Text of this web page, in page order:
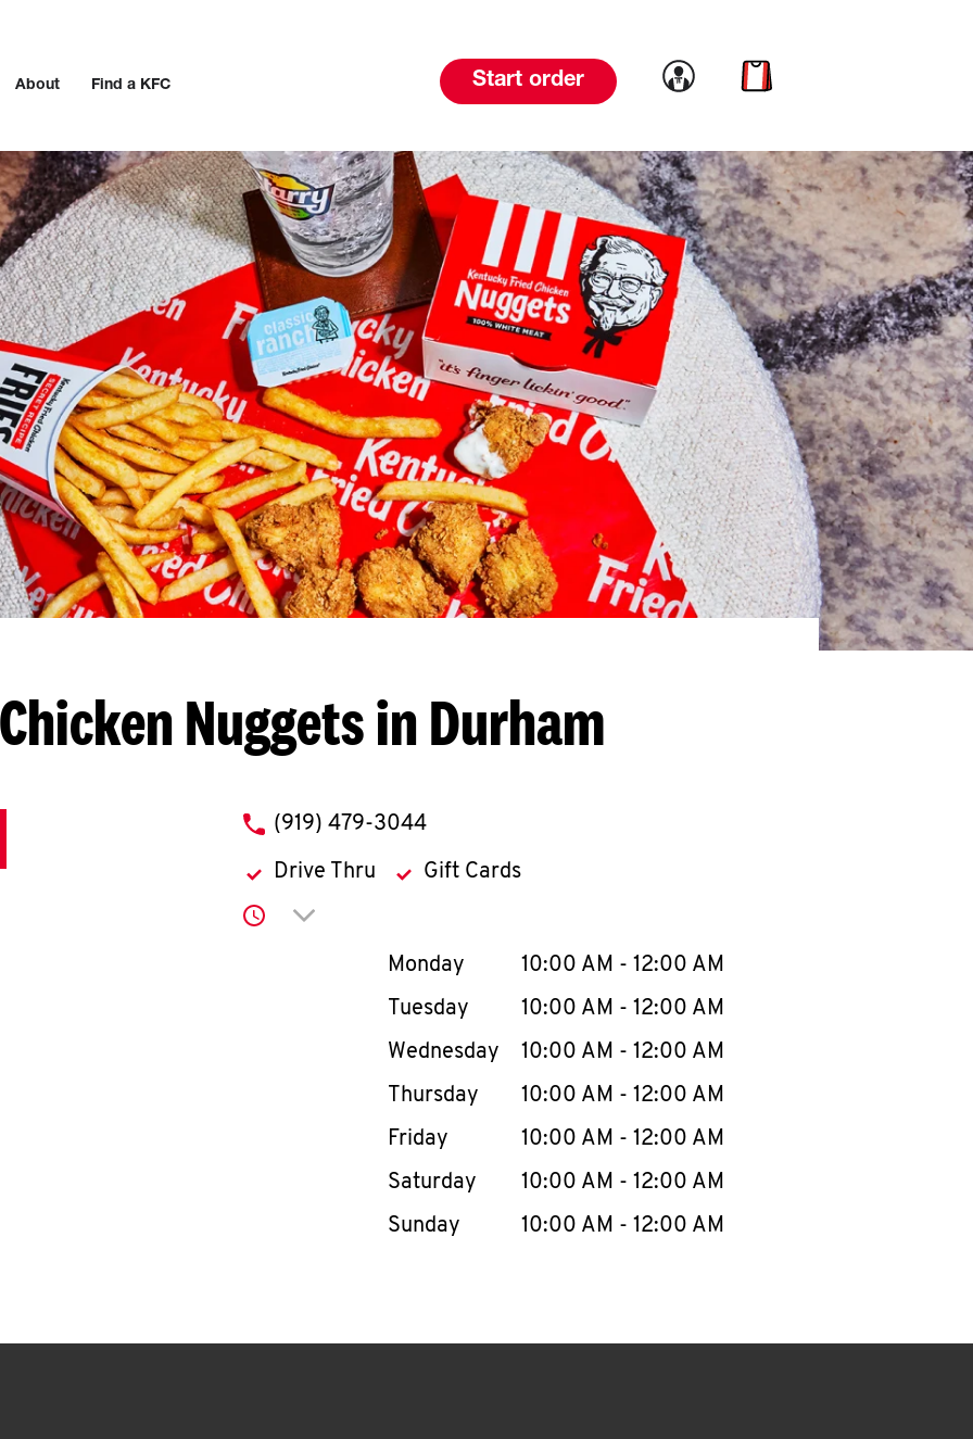
About Find a KFC Start order Link to account
Link to cart
Chicken Nuggets in Durham
phone
(919) 479-3044
Drive Thru Gift Cards
Click to expand or collapse content
Day of the WeekHours
Monday 10:00 AM - 12:00 AM
Tuesday
10:00 AM - 12:00 AM
Wednesday
10:00 AM - 12:00 AM
Thursday
10:00 AM - 12:00 AM
Friday
10:00 AM - 12:00 AM
Saturday
10:00 AM - 12:00 AM
Sunday
10:00 AM - 12:00 AM